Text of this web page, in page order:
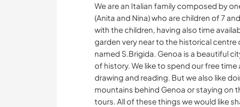
We are an Italian family composed by
(Anita and Nina) who are children of 7
with the children, having also time
garden very near to the historical
named S.Brigida. Genoa is a beautiful
of history. We like to spend our free
drawing and reading. But we also like
mountains behind Genoa or staying on
tours. All of these things we would like